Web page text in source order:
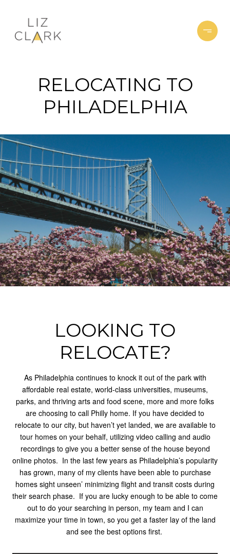
RELOCATING TO
PHILADELPHIA
LOOKING TO
RELOCATE?
As Philadelphia continues to knock it out of the park with
affordable real estate, world-class universities, museums,
parks, and thriving arts and food scene, more and more folks
are choosing to call Philly home. If you have decided to
relocate to our city, but haven’t yet landed, we are available to
tour homes on your behalf, utilizing video calling and audio
recordings to give you a better sense of the house beyond
online photos. In the last few years as Philadelphia’s popularity
has grown, many of my clients have been able to purchase
homes sight unseen’ minimizing flight and transit costs during
their search phase. If you are lucky enough to be able to come
out to do your searching in person, my team and I can
maximize your time in town, so you get a faster lay of the land
and see the best options first.